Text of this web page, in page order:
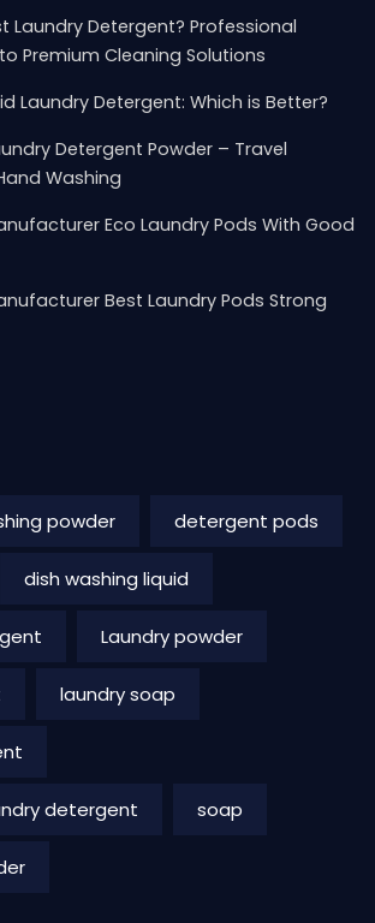
Laundry Detergent? Professional
Premium Cleaning Solutions
Laundry Detergent: Which is Better?
Detergent Powder – Travel
Washing
Eco Laundry Pods With Good
Best Laundry Pods Strong
powder detergent pods
dish washing liquid
Laundry powder
laundry soap
detergent soap